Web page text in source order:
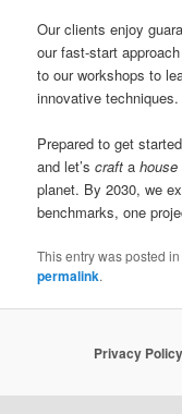
Our clients enjoy
our fast-start
to our workshops to
innovative techniques.
Prepared to get
and let’scraft ahouse
planet. By 2030, we
benchmarks, one
This entry was posted
permalink.
Privacy Policy